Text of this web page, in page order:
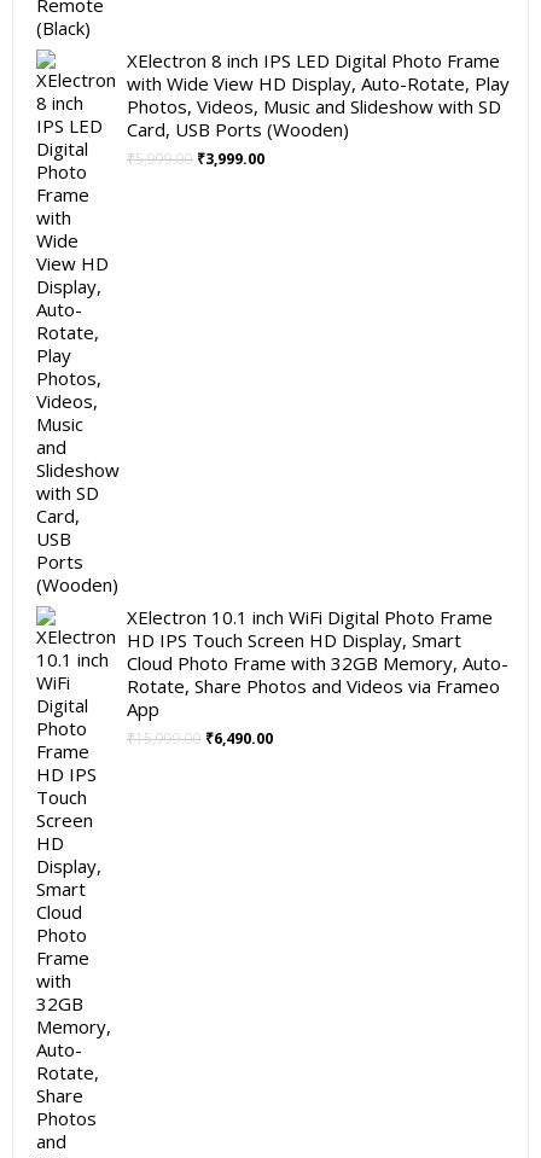
XElectron 8 inch IPS LED Digital Photo Frame
with Wide View HD Display, Auto-Rotate, Play
Photos, Videos, Music and Slideshow with SD
Card, USB Ports (Wooden)
₹5,999.00 Original
₹3,999.00Current
XElectron 10.1 inch WiFi Digital Photo Frame
HD IPS Touch Screen HD Display, Smart
Cloud Photo Frame with 32GB Memory, Auto-
Rotate, Share Photos and Videos via Frameo
App
₹15,999.00 Original
₹6,490.00Current